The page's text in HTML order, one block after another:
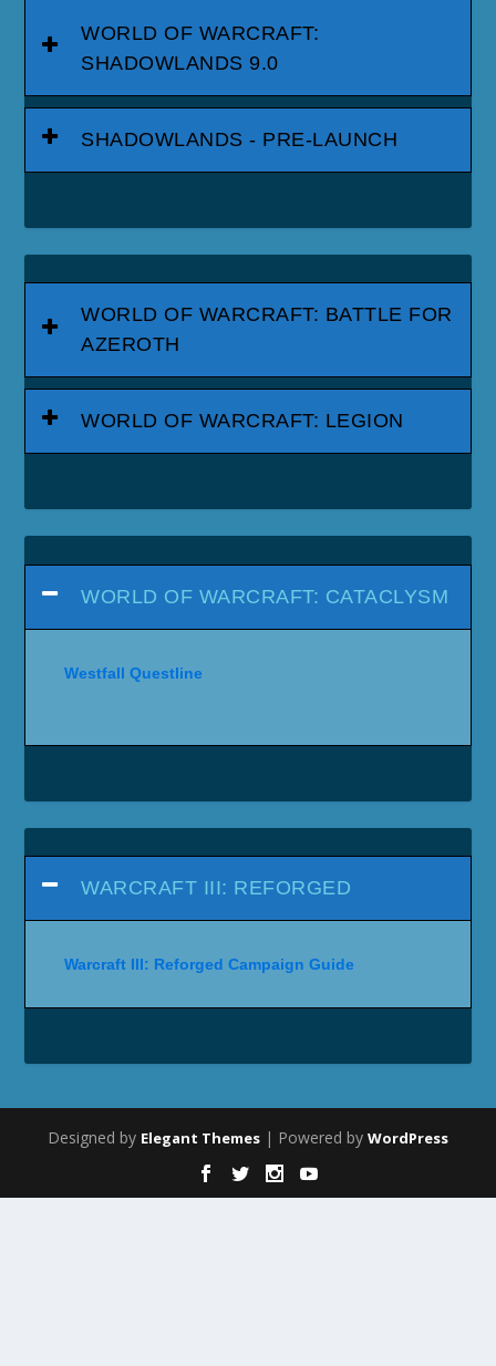
WORLD OF WARCRAFT:
SHADOWLANDS 9.0
SHADOWLANDS - PRE-LAUNCH
WORLD OF WARCRAFT: BATTLE FOR
AZEROTH
WORLD OF WARCRAFT: LEGION
WORLD OF WARCRAFT: CATACLYSM
Westfall Questline
WARCRAFT III: REFORGED
Warcraft III: Reforged Campaign Guide
Designed by Elegant Themes | Powered by WordPress